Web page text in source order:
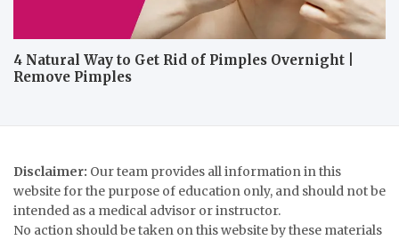
4 Natural Way to Get Rid of Pimples Overnight |
Remove Pimples
Disclaimer: Our team provides all information in this
website for the purpose of education only, and should not be
intended as a medical advisor or instructor.
No action should be taken on this website by these materials